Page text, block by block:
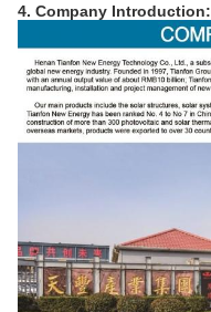
4. Company Introduction: